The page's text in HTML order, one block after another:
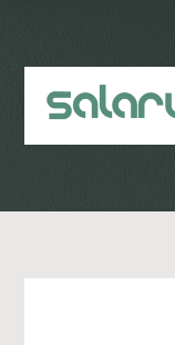
content
sidebar